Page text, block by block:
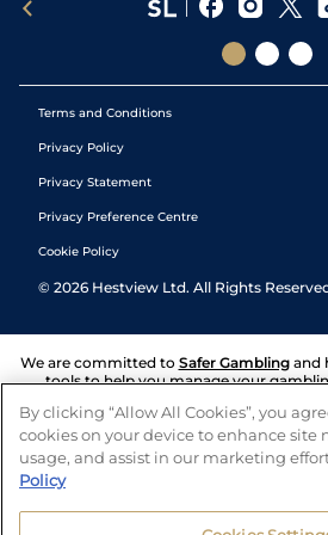
Terms and Conditions
Privacy Policy
Privacy Statement
Privacy Preference Centre
Cookie Policy
© 2026 Hestview Ltd. All Rights
We are committed to Safer Gambling and
tools to help you manage your
and answers any questions
By clicking “Allow All Cookies”, you
cookies on your device to enhance site
usage, and assist in our marketing
Policy